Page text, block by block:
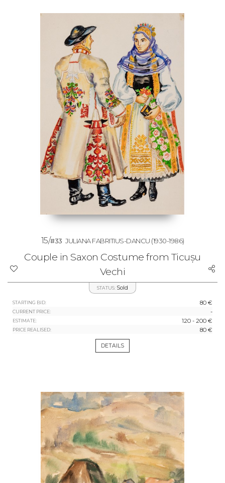
15/#33 JULIANA FABRITIUS-DANCU (1930-1986)
Couple in Saxon Costume from Ticușu
Vechi
STATUS: Sold
STARTING BID: 80 €
CURRENT PRICE: -
ESTIMATE: 120 - 200 €
PRICE REALISED: 80 €
DETAILS